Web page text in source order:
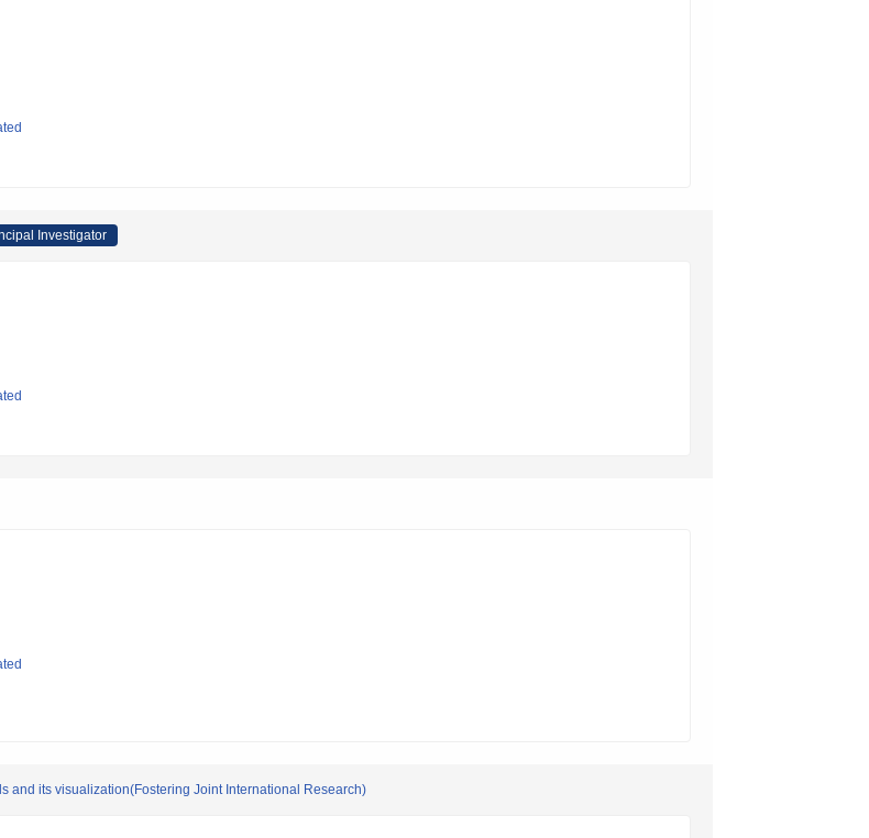
Investigator
and its visualization(Fostering Joint International Research)